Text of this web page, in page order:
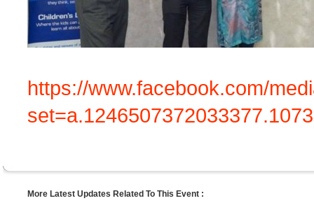
https://www.facebook.com/
More Latest Updates Related To This Event :